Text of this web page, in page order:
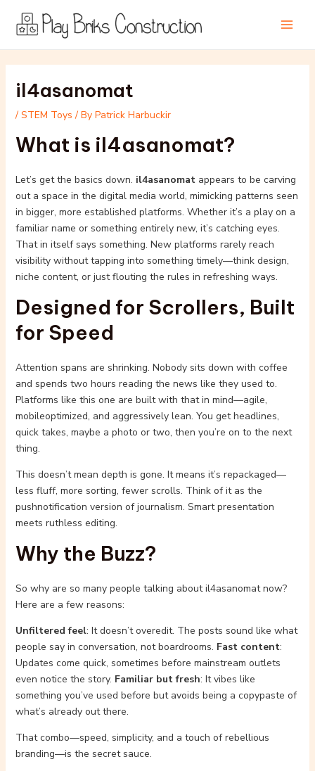
content
il4asanomat
/ STEM Toys / By Patrick Harbuckir
What is il4asanomat?
Let’s get the basics down. il4asanomatappears to be carving
out a space in the digital media world, mimicking patterns seen
in bigger, more established platforms. Whether it’s a play on a
familiar name or something entirely new, it’s catching eyes.
That in itself says something. New platforms rarely reach
visibility without tapping into something timely—think design,
niche content, or just flouting the rules in refreshing ways.
Designed for Scrollers, Built
for Speed
Attention spans are shrinking. Nobody sits down with coffee
and spends two hours reading the news like they used to.
Platforms like this one are built with that in mind—agile,
mobileoptimized, and aggressively lean. You get headlines,
quick takes, maybe a photo or two, then you’re on to the next
thing.
This doesn’t mean depth is gone. It means it’s repackaged—
less fluff, more sorting, fewer scrolls. Think of it as the
pushnotification version of journalism. Smart presentation
meets ruthless editing.
Why the Buzz?
So why are so many people talking about il4asanomat now?
Here are a few reasons:
Unfiltered feel: It doesn’t overedit. The posts sound like what
people say in conversation, not boardrooms. Fast content:
Updates come quick, sometimes before mainstream outlets
even notice the story. Familiar but fresh: It vibes like
something you’ve used before but avoids being a copypaste of
what’s already out there.
That combo—speed, simplicity, and a touch of rebellious
branding—is the secret sauce.
navigation